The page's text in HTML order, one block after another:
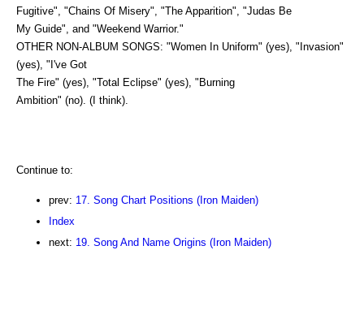
Fugitive", "Chains Of Misery", "The Apparition", "Judas Be
My Guide", and "Weekend Warrior."
OTHER NON-ALBUM SONGS: "Women In Uniform" (yes), "Invasion"
(yes), "I've Got
The Fire" (yes), "Total Eclipse" (yes), "Burning
Ambition" (no). (I think).
Continue to:
prev: 17. Song Chart Positions (Iron Maiden)
Index
next: 19. Song And Name Origins (Iron Maiden)